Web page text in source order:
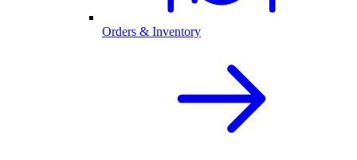
Orders & Inventory